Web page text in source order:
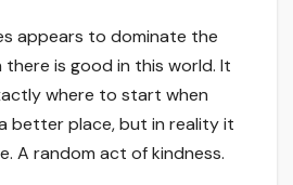
appears to dominate the
is good in this world. It
where to start when
better place, but in reality it
A random act of kindness.